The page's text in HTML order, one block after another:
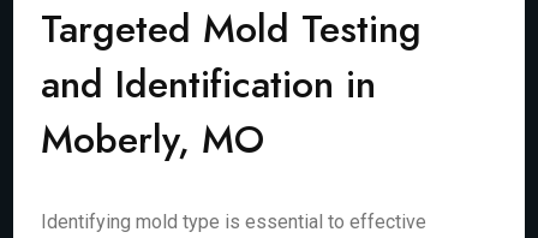
Targeted Mold Testing
and Identification in
Moberly, MO
Identifying mold type is essential to effective